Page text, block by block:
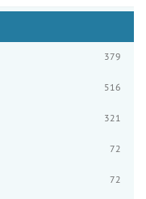
379
516
321
72
72